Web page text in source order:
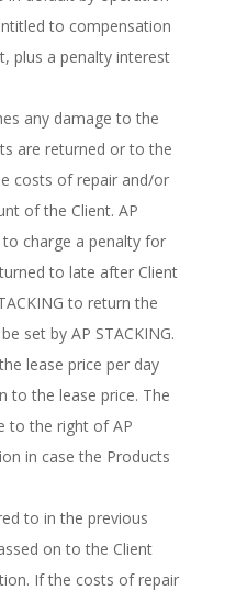
to compensation
plus a penalty interest
any damage to the
are returned or to the
costs of repair and/or
of the Client. AP
to charge a penalty for
to late after Client
to return the
set by AP STACKING.
lease price per day
to the lease price. The
to the right of AP
in case the Products
to in the previous
on to the Client
If the costs of repair